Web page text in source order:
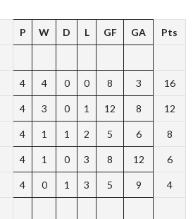
P W D L GF GA Pts
4 4 0 0 8 3 16
4 3 0 1 12 8 12
4 1 1 2 5 6 8
4 1 0 3 8 12 6
4 0 1 3 5 9 4